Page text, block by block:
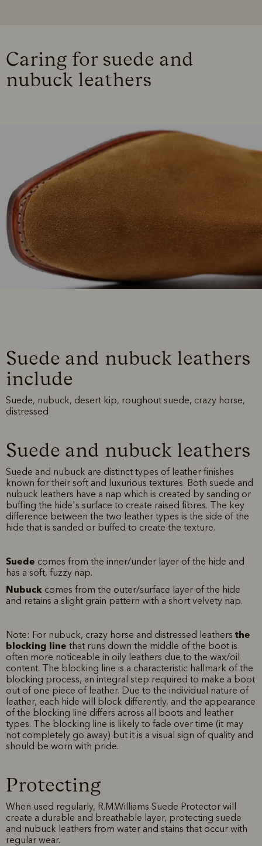
Caring for suede and
nubuck leathers
Suede and nubuck leathers
include
Suede, nubuck, desert kip, roughout suede, crazy horse,
distressed
Suede and nubuck leathers
Suede and nubuck are distinct types of leather finishes
known for their soft and luxurious textures. Both suede and
nubuck leathers have a nap which is created by sanding or
buffing the hide's surface to create raised fibres. The key
difference between the two leather types is the side of the
hide that is sanded or buffed to create the texture.
Suede comes from the inner/under layer of the hide and
has a soft, fuzzy nap.
Nubuck comes from the outer/surface layer of the hide
and retains a slight grain pattern with a short velvety nap.
Note: For nubuck, crazy horse and distressed leathers the
blocking line that runs down the middle of the boot is
often more noticeable in oily leathers due to the wax/oil
content. The blocking line is a characteristic hallmark of the
blocking process, an integral step required to make a boot
out of one piece of leather. Due to the individual nature of
leather, each hide will block differently, and the appearance
of the blocking line differs across all boots and leather
types. The blocking line is likely to fade over time (it may
not completely go away) but it is a visual sign of quality and
should be worn with pride.
Protecting
When used regularly, R.M.Williams Suede Protector will
create a durable and breathable layer, protecting suede
and nubuck leathers from water and stains that occur with
regular wear.